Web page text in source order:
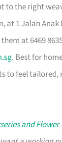
to the right
at 1 Jalan Anak
at 6469
. Best for
to feel tailored,
and Flower